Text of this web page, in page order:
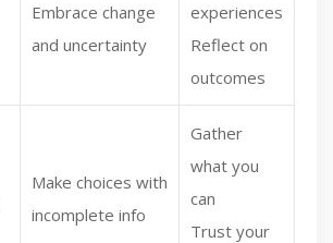
Embrace change
and uncertainty
experiences
Reflect on
outcomes
Make choices with
incomplete info
Gather
what you
can
Trust your